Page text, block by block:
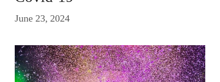
June 23, 2024